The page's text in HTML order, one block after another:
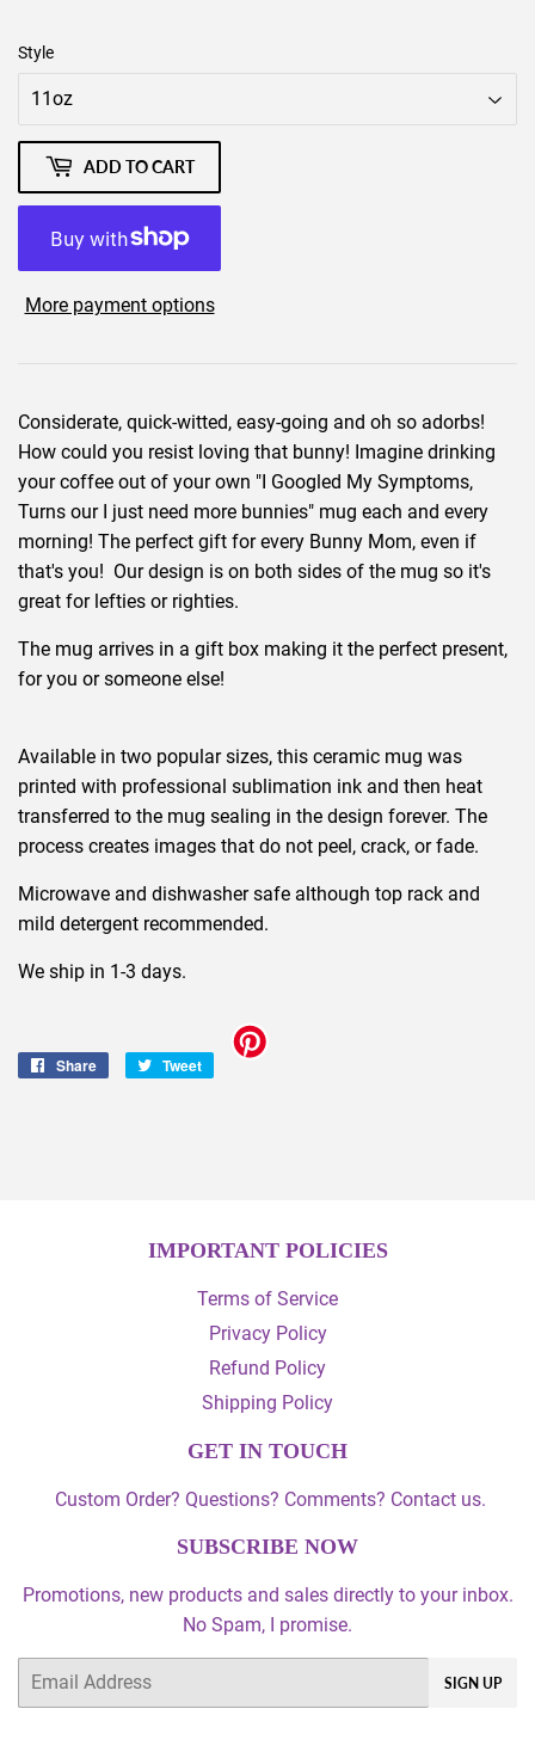
Style
ADD TO CART
More payment options
Considerate, quick-witted, easy-going and oh so adorbs!
How could you resist loving that bunny! Imagine drinking
your coffee out of your own "I Googled My Symptoms,
Turns our I just need more bunnies" mug each and every
morning! The perfect gift for every Bunny Mom, even if
that's you! Our design is on both sides of the mug so it's
great for lefties or righties.
The mug arrives in a gift box making it the perfect present,
for you or someone else!
Available in two popular sizes, this ceramic mug was
printed with professional sublimation ink and then heat
transferred to the mug sealing in the design forever. The
process creates images that do not peel, crack, or fade.
Microwave and dishwasher safe although top rack and
mild detergent recommended.
We ship in 1-3 days.
Share
Share
Tweet
Tweet
IMPORTANT POLICIES
Terms of Service
Privacy Policy
Refund Policy
Shipping Policy
GET IN TOUCH
Custom Order? Questions? Comments? Contact us.
SUBSCRIBE NOW
Promotions, new products and sales directly to your inbox.
No Spam, I promise.
Email
SIGN UP